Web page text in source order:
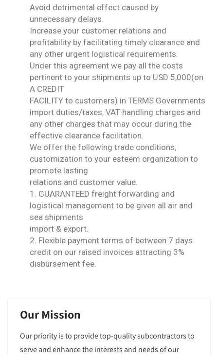
Avoid detrimental effect caused by
unnecessary delays.
Increase your customer relations and
profitability by facilitating timely clearance and
any other urgent logistical requirements.
Under this agreement we pay all the costs
pertinent to your shipments up to USD 5,000(on
A CREDIT
FACILITY to customers) in TERMS Governments
import duties/taxes, VAT handling charges and
any other charges that may occur during the
effective clearance facilitation.
We offer the following trade conditions;
customization to your esteem organization to
promote lasting
relations and customer value.
1. GUARANTEED freight forwarding and
logistical management to be given all air and
sea shipments
import & export.
2. Flexible payment terms of between 7 days
credit on our raised invoices attracting 3%
disbursement fee.
Our Mission
Our priority is to provide top-quality subcontractors to
serve and enhance the interests and needs of our